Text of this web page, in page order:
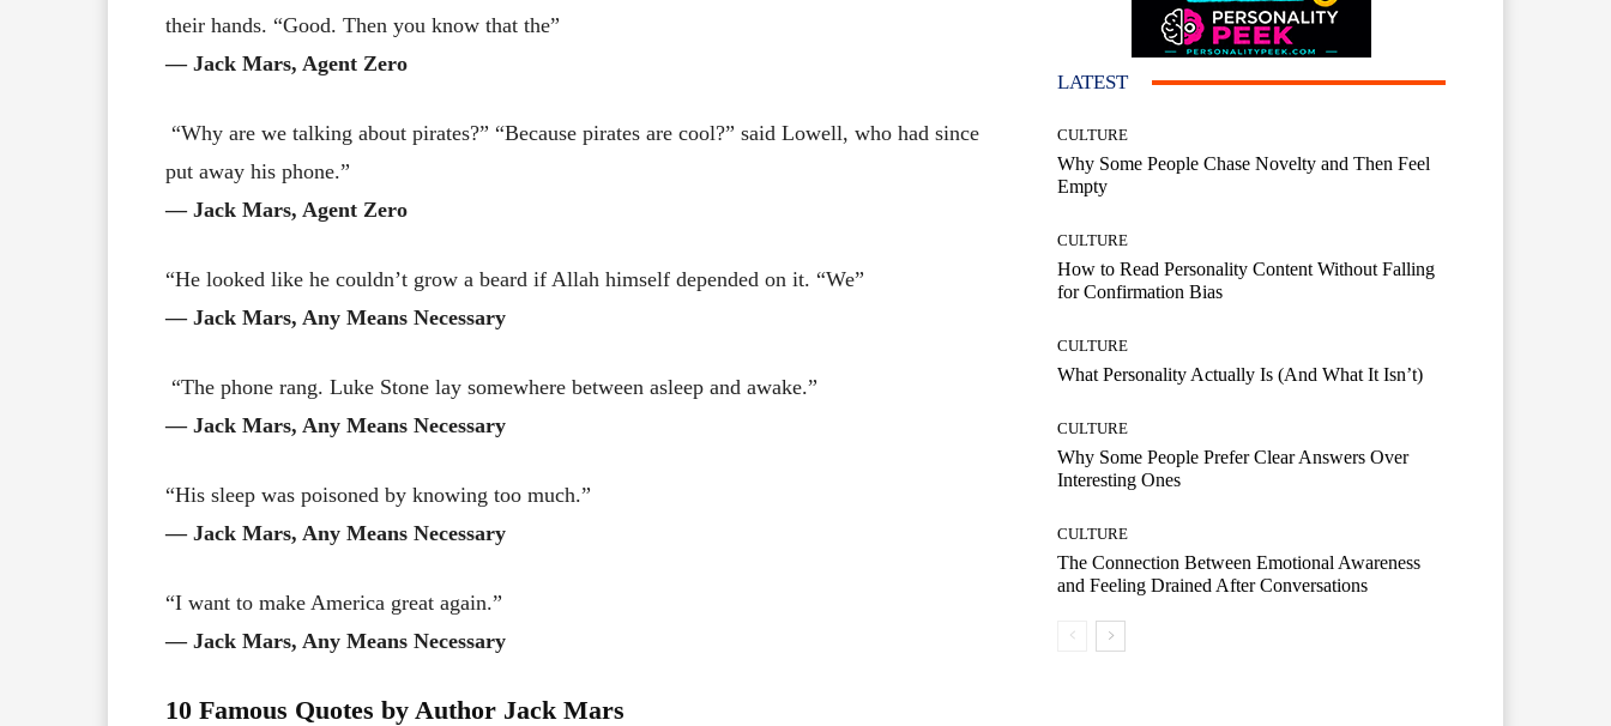
their hands. “Good. Then you know that the”
― Jack Mars, Agent Zero
“Why are we talking about pirates?” “Because pirates are cool?” said Lowell, who had since
put away his phone.”
― Jack Mars, Agent Zero
“He looked like he couldn’t grow a beard if Allah himself depended on it. “We”
― Jack Mars, Any Means Necessary
“The phone rang. Luke Stone lay somewhere between asleep and awake.”
― Jack Mars, Any Means Necessary
“His sleep was poisoned by knowing too much.”
― Jack Mars, Any Means Necessary
“I want to make America great again.”
― Jack Mars, Any Means Necessary
10 Famous Quotes by Author Jack Mars
LATEST
CULTURE
Why Some People Chase Novelty and Then Feel
Empty
CULTURE
How to Read Personality Content Without Falling
for Confirmation Bias
CULTURE
What Personality Actually Is (And What It Isn’t)
CULTURE
Why Some People Prefer Clear Answers Over
Interesting Ones
CULTURE
The Connection Between Emotional Awareness
and Feeling Drained After Conversations